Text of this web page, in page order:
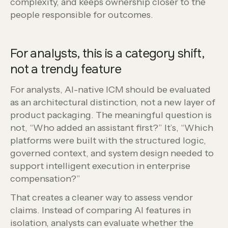
people responsible for outcomes.
For analysts, this is a category shift,
not a trendy feature
For analysts, AI-native ICM should be evaluated
as an architectural distinction, not a new layer of
product packaging. The meaningful question is
not, “Who added an assistant first?” It’s, “Which
platforms were built with the structured logic,
governed context, and system design needed to
support intelligent execution in enterprise
compensation?”
That creates a cleaner way to assess vendor
claims. Instead of comparing AI features in
isolation, analysts can evaluate whether the